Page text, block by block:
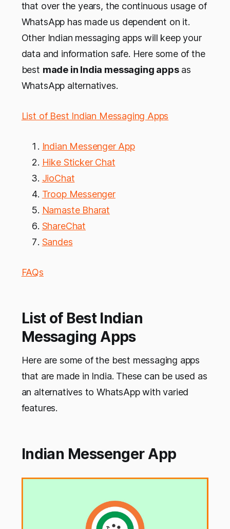
that over the years, the continuous usage of
WhatsApp has made us dependent on it.
Other Indian messaging apps will keep your
data and information safe. Here some of the
best made in India messaging appsas
WhatsApp alternatives.
List of Best Indian Messaging Apps
Indian Messenger App
Hike Sticker Chat
JioChat
Troop Messenger
Namaste Bharat
ShareChat
Sandes
FAQs
List of Best Indian
Messaging Apps
Here are some of the best messaging apps
that are made in India. These can be used as
an alternatives to WhatsApp with varied
features.
Indian Messenger App